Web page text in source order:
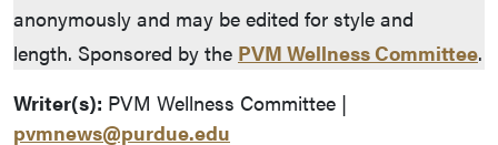
anonymously and may be edited for style and
length. Sponsored by the PVM Wellness Committee.
Writer(s): PVM Wellness Committee |
pvmnews@purdue.edu